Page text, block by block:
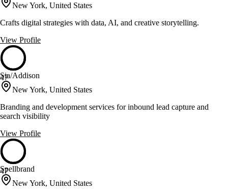
New York, United States
Crafts digital strategies with data, AI, and creative storytelling.
View Profile
47
Sia/Addison
New York, United States
Branding and development services for inbound lead capture and
search visibility
View Profile
47
Spellbrand
New York, United States